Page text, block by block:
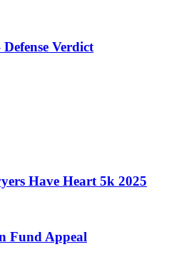
Verdict
Have Heart 5k 2025
Fund Appeal